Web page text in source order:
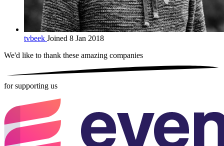
tvbeek Joined 8 Jan 2018
We'd like to thank these amazing companies
for supporting us